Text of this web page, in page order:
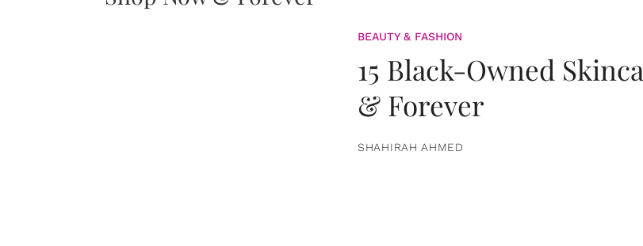
BEAUTY & FASHION
15 Black-Owned
& Forever
SHAHIRAH AHMED